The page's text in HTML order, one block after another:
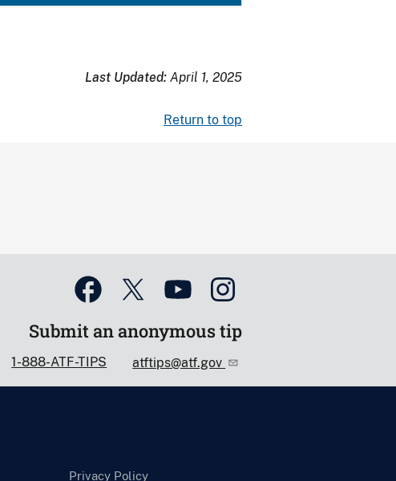
Last Updated: April 1, 2025
Return to top
Submit an anonymous tip
1-888-ATF-TIPS atftips@atf.gov
Privacy Policy